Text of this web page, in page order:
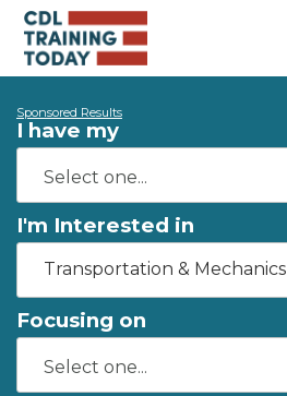
Sponsored Results
I have my
I'm Interested in
Transportation & Mechanics
Focusing on